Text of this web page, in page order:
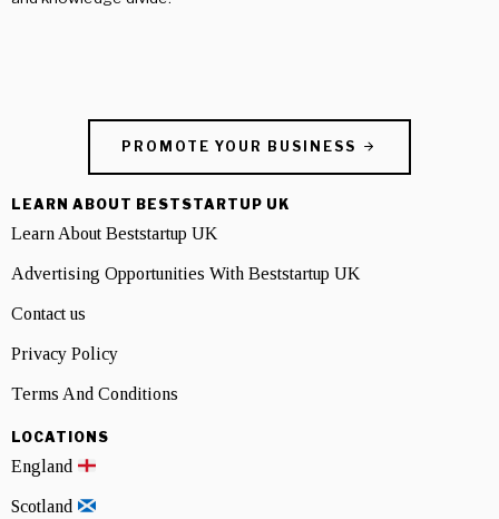
PROMOTE YOUR BUSINESS
LEARN ABOUT BESTSTARTUP UK
Learn About Beststartup UK
Advertising Opportunities With Beststartup UK
Contact us
Privacy Policy
Terms And Conditions
LOCATIONS
England
Scotland